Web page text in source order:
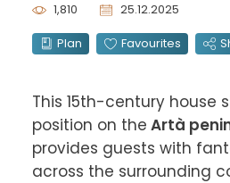
1,810
25.12.2025
Plan
Favourites
This 15th-century house
position on the Artà
provides guests with
across the surrounding